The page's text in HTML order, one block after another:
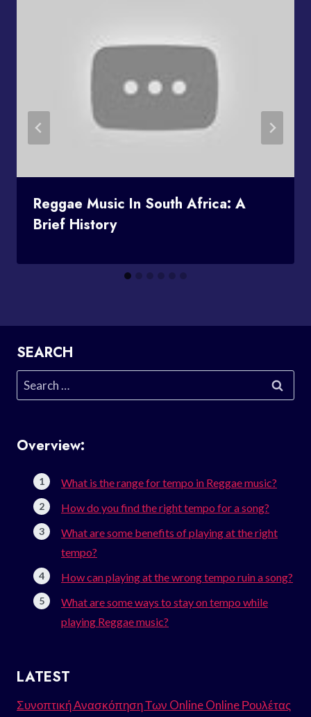
Reggae Music In South Africa: A
Brief History
SEARCH
Search
for:
Overview:
What is the range for tempo in Reggae music?
How do you find the right tempo for a song?
What are some benefits of playing at the right
tempo?
How can playing at the wrong tempo ruin a song?
What are some ways to stay on tempo while
playing Reggae music?
LATEST
Συνοπτική Ανασκόπηση Των Online Online Ρουλέτας